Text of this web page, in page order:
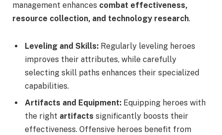
management enhances combat effectiveness,
resource collection, and technology research.
Leveling and Skills: Regularly leveling heroes
improves their attributes, while carefully
selecting skill paths enhances their specialized
capabilities.
Artifacts and Equipment: Equipping heroes with
the right artifacts significantly boosts their
effectiveness. Offensive heroes benefit from